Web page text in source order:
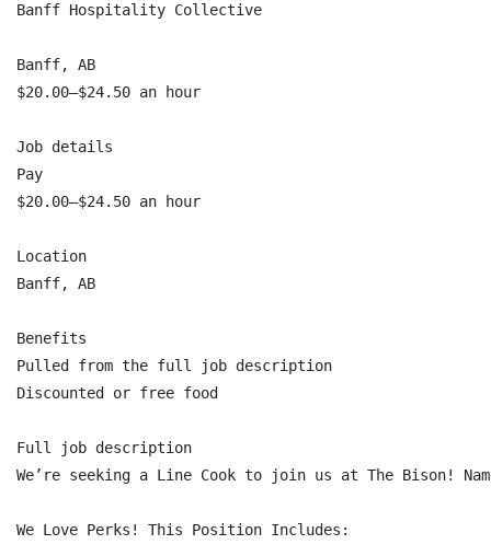
Banff Hospitality Collective
Banff, AB
$20.00–$24.50 an hour
Job details
Pay
$20.00–$24.50 an hour
Location
Banff, AB
Benefits
Pulled from the full job description
Discounted or free food
Full job description
We’re seeking a Line Cook to join us at The Bison!
We Love Perks! This Position Includes: